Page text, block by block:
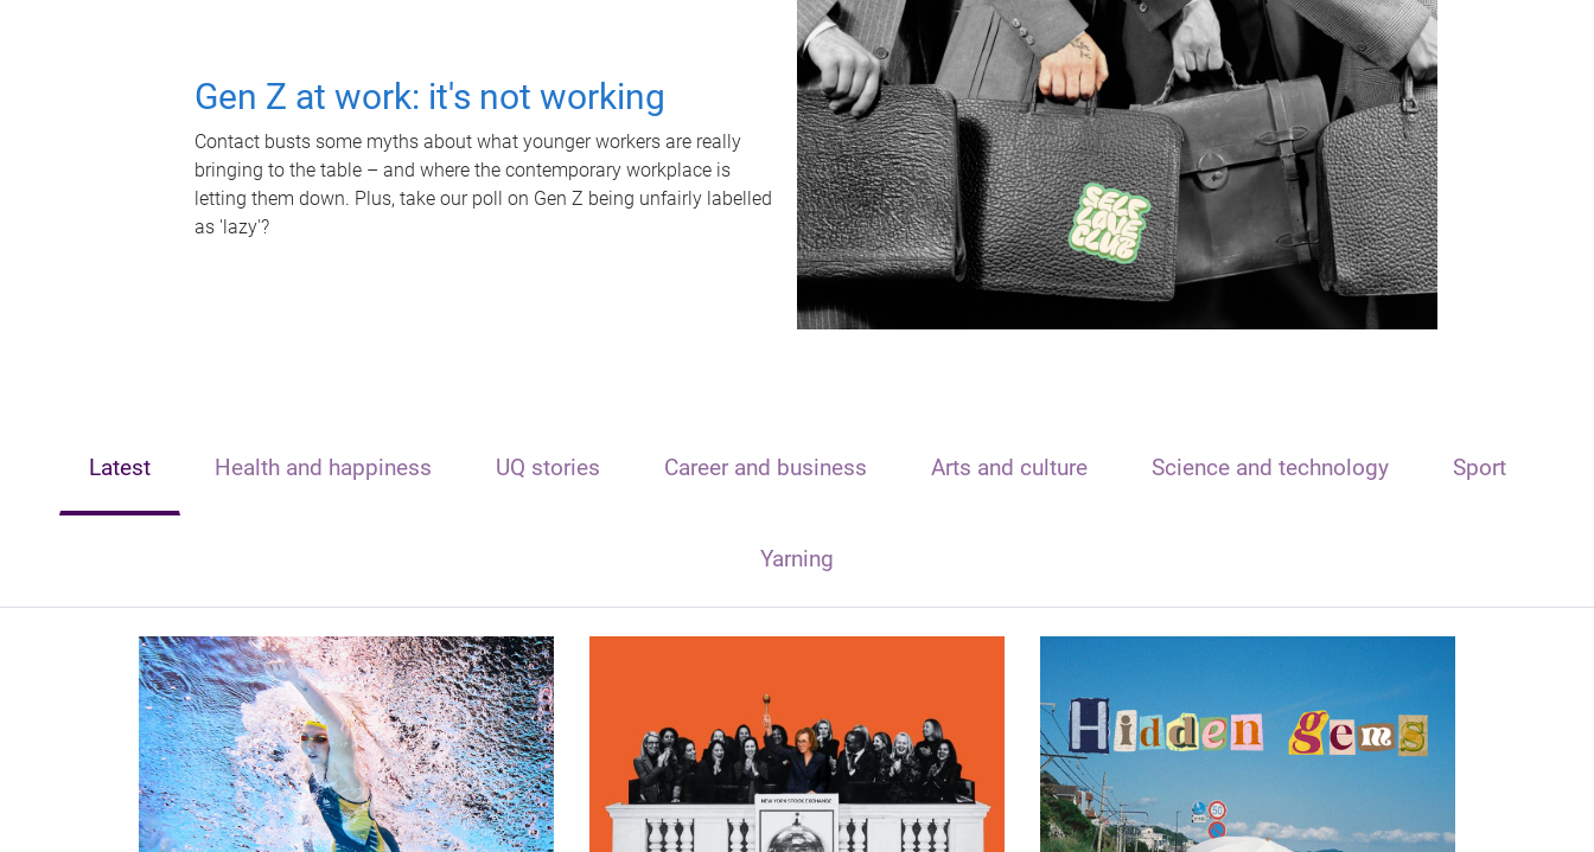
Gen Z at work: it's not working
Contact busts some myths about what younger workers are really
bringing to the table – and where the contemporary workplace is
letting them down. Plus, take our poll on Gen Z being unfairly labelled
as 'lazy'?
Latest Health and happiness UQ stories Career and business Arts and culture Science and technology Sport
Yarning